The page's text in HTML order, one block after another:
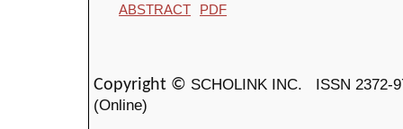
ABSTRACT PDF
Copyright © SCHOLINK INC. ISSN
(Online)